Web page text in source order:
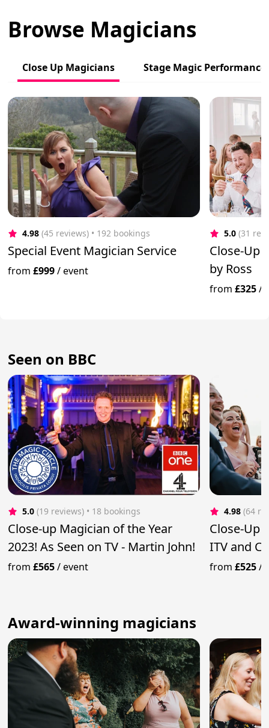
Browse Magicians
Close Up Magicians Stage Magic Performance
4.98 (45 reviews) • 192 bookings
Special Event Magician Service
from£999/event
5.0 (31
Close-Up
by Ross
from£325/
Seen on BBC
5.0 (19 reviews) • 18 bookings
Close-up Magician of the Year
2023! As Seen on TV - Martin John!
from£565/event
4.98 (64
Close-Up
ITV and
from£525/
Award-winning magicians